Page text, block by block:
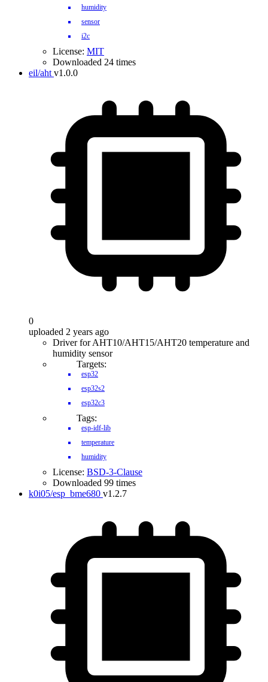
humidity
sensor
i2c
License: MIT
Downloaded 24 times
eil/aht v1.0.0
0
uploaded 2 years ago
Driver for AHT10/AHT15/AHT20 temperature and
humidity sensor
Targets:
esp32
esp32s2
esp32c3
Tags:
esp-idf-lib
temperature
humidity
License: BSD-3-Clause
Downloaded 99 times
k0i05/esp_bme680 v1.2.7